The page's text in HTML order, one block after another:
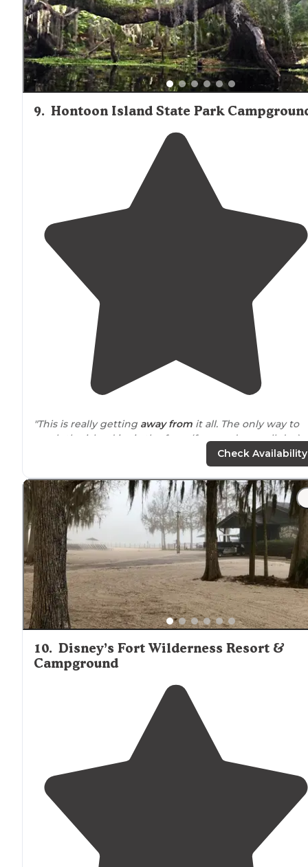
9. Hontoon Island State Park
"This is really getting away from it all. The only way to
reach the island is via the ferry (free, and runs all day)
bring your own boat. There are boat docking facilities."
"Would not recommendwalkingwith all your camping
stuff). I came here for my birthday weekend last year
and it was a great choice!"
Check Availability
10. Disney’s Fort Wilderness Resort &
Campground